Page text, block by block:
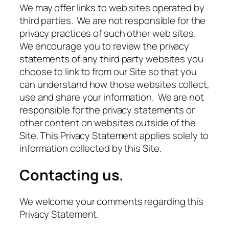
We may offer links to web sites operated by
third parties. We are not responsible for the
privacy practices of such other web sites.
We encourage you to review the privacy
statements of any third party websites you
choose to link to from our Site so that you
can understand how those websites collect,
use and share your information. We are not
responsible for the privacy statements or
other content on websites outside of the
Site. This Privacy Statement applies solely to
information collected by this Site.
Contacting us.
We welcome your comments regarding this
Privacy Statement.